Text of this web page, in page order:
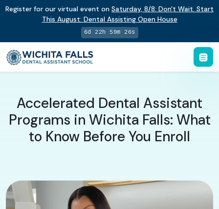
Register for our virtual event on Saturday, 8/8: Don't Wait. Start
This August: Dental Assisting Open House
6d 22h 59m 25s
Accelerated Dental Assistant
Programs in Wichita Falls: What
to Know Before You Enroll